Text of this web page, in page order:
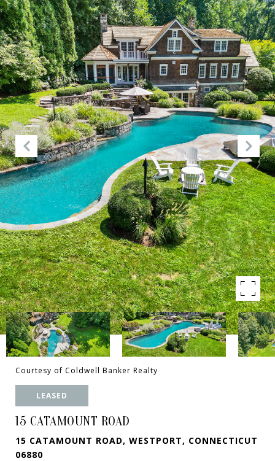
Courtesy of Coldwell Banker Realty
LEASED
15 CATAMOUNT ROAD
15 CATAMOUNT ROAD, WESTPORT, CONNECTICUT
06880